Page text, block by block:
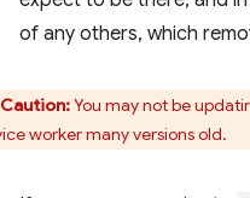
of any others, which
Caution:You may not be
worker many versions old.